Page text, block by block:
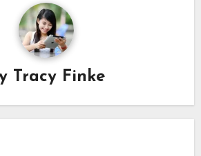
Tracy Finke